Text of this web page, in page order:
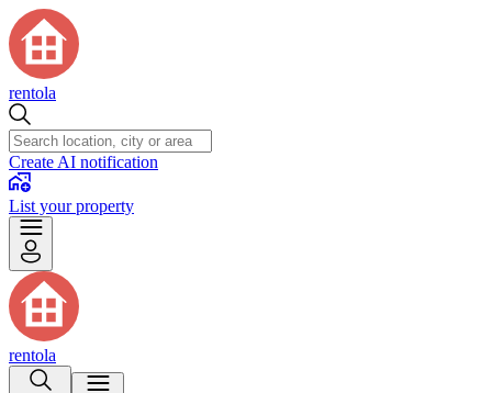
rentola
Create AI notification
List your property
rentola